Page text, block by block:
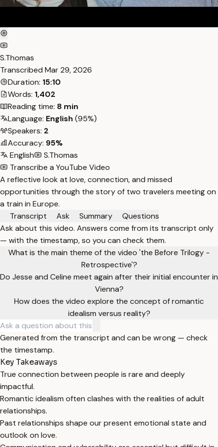
S.Thomas
Transcribed Mar 29, 2026
Duration: 15:10
Words: 1,402
Reading time: 8 min
Language: English (95%)
Speakers: 2
Accuracy: 95%
English
S.Thomas
Transcribe a YouTube Video
A reflective look at love, connection, and missed
opportunities through the story of two travelers meeting on
a train in Europe.
Transcript
Ask Summary
Questions
Ask about this video. Answers come from its transcript only
— with the timestamp, so you can check them.
What is the main theme of the video 'the Before Trilogy -
Retrospective'?
Do Jesse and Celine meet again after their initial encounter in
Vienna?
How does the video explore the concept of romantic
idealism versus reality?
Generated from the transcript and can be wrong — check
the timestamp.
Key Takeaways
True connection between people is rare and deeply
impactful.
Romantic idealism often clashes with the realities of adult
relationships.
Past relationships shape our present emotional state and
outlook on love.